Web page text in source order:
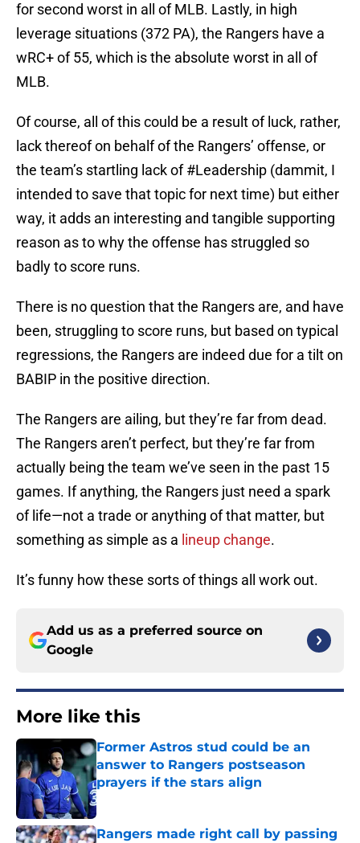
for second worst in all of MLB. Lastly, in high
leverage situations (372 PA), the Rangers have a
wRC+ of 55, which is the absolute worst in all of
MLB.
Of course, all of this could be a result of luck, rather,
lack thereof on behalf of the Rangers’ offense, or
the team’s startling lack of #Leadership (dammit, I
intended to save that topic for next time) but either
way, it adds an interesting and tangible supporting
reason as to why the offense has struggled so
badly to score runs.
There is no question that the Rangers are, and have
been, struggling to score runs, but based on typical
regressions, the Rangers are indeed due for a tilt on
BABIP in the positive direction.
The Rangers are ailing, but they’re far from dead.
The Rangers aren’t perfect, but they’re far from
actually being the team we’ve seen in the past 15
games. If anything, the Rangers just need a spark
of life—not a trade or anything of that matter, but
something as simple as a lineup change.
It’s funny how these sorts of things all work out.
Add us as a preferred source on
Google
More like this
Former Astros stud could be an
answer to Rangers postseason
prayers if the stars align
Published by on Invalid Date
Rangers made right call by passing